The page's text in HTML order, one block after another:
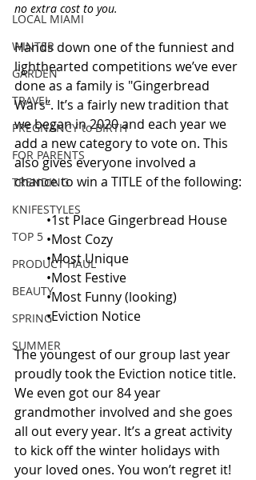
LOCAL MIAMI
WINTER
GARDEN
TRAVEL
PREGNANCY to BIRTH
FOR PARENTS
TRENDING
KNIFESTYLES
TOP 5
PRODUCT HAUL
BEAUTY
SPRING
SUMMER
no extra cost to you.
Hands down one of the funniest and
lighthearted competitions we’ve ever
done as a family is "Gingerbread
Wars”. It’s a fairly new tradition that
we began in 2020 and each year we
add a new category to vote on. This
also gives everyone involved a
chance to win a TITLE of the following:
•1st Place Gingerbread House
•Most Cozy
•Most Unique
•Most Festive
•Most Funny (looking)
•Eviction Notice
The youngest of our group last year
proudly took the Eviction notice title.
We even got our 84 year
grandmother involved and she goes
all out every year. It’s a great activity
to kick off the winter holidays with
your loved ones. You won’t regret it!